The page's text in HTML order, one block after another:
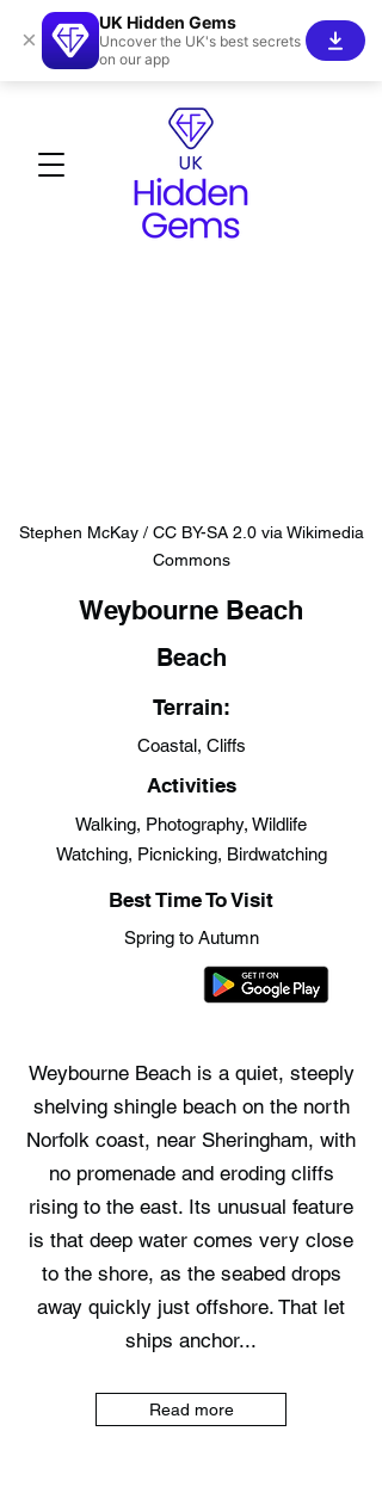
Stephen McKay / CC BY-SA 2.0 via Wikimedia
Commons
Weybourne Beach
Beach
Terrain:
Coastal, Cliffs
Activities
Walking, Photography, Wildlife
Watching, Picnicking, Birdwatching
Best Time To Visit
Spring to Autumn
Weybourne Beach is a quiet, steeply
shelving shingle beach on the north
Norfolk coast, near Sheringham, with
no promenade and eroding cliffs
rising to the east. Its unusual feature
is that deep water comes very close
to the shore, as the seabed drops
away quickly just offshore. That let
ships anchor...
Read more
×
UK Hidden Gems
Uncover the UK's best secrets
on our app